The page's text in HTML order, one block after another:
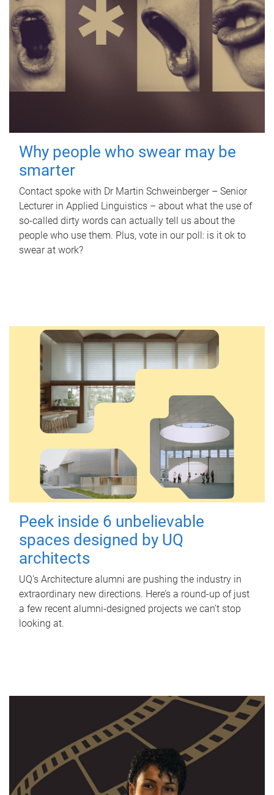
Why people who swear may be
smarter
Contact spoke with Dr Martin Schweinberger – Senior
Lecturer in Applied Linguistics – about what the use of
so-called dirty words can actually tell us about the
people who use them. Plus, vote in our poll: is it ok to
swear at work?
Peek inside 6 unbelievable
spaces designed by UQ
architects
UQ's Architecture alumni are pushing the industry in
extraordinary new directions. Here’s a round-up of just
a few recent alumni-designed projects we can’t stop
looking at.